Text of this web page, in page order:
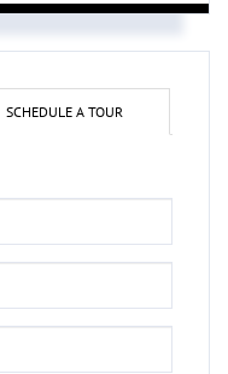
SCHEDULE A TOUR